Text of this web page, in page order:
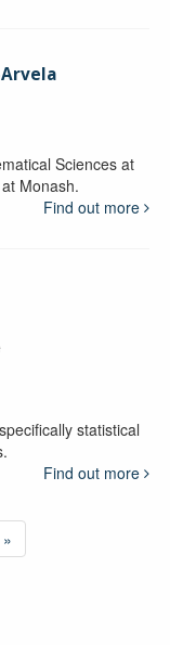
Sciences at
Monash.
Find out more
statistical
Find out more